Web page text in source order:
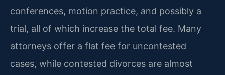
conferences, motion practice, and possibly a
trial, all of which increase the total fee. Many
attorneys offer a flat fee for uncontested
cases, while contested divorces are almost